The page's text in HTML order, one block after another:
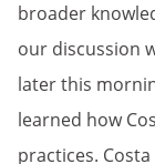
broader
our discussion
later this
learned how
practices.